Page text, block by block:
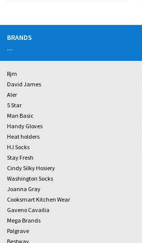
BRANDS
...
Rjm
David James
Aler
5 Star
Man Basic
Handy Gloves
Heat holders
HJ Socks
Stay Fresh
Cindy Silky Hosiery
Washington Socks
Joanna Gray
Cooksmart Kitchen Wear
Gaveno Cavailia
Mega Brands
Palgrave
Bestway